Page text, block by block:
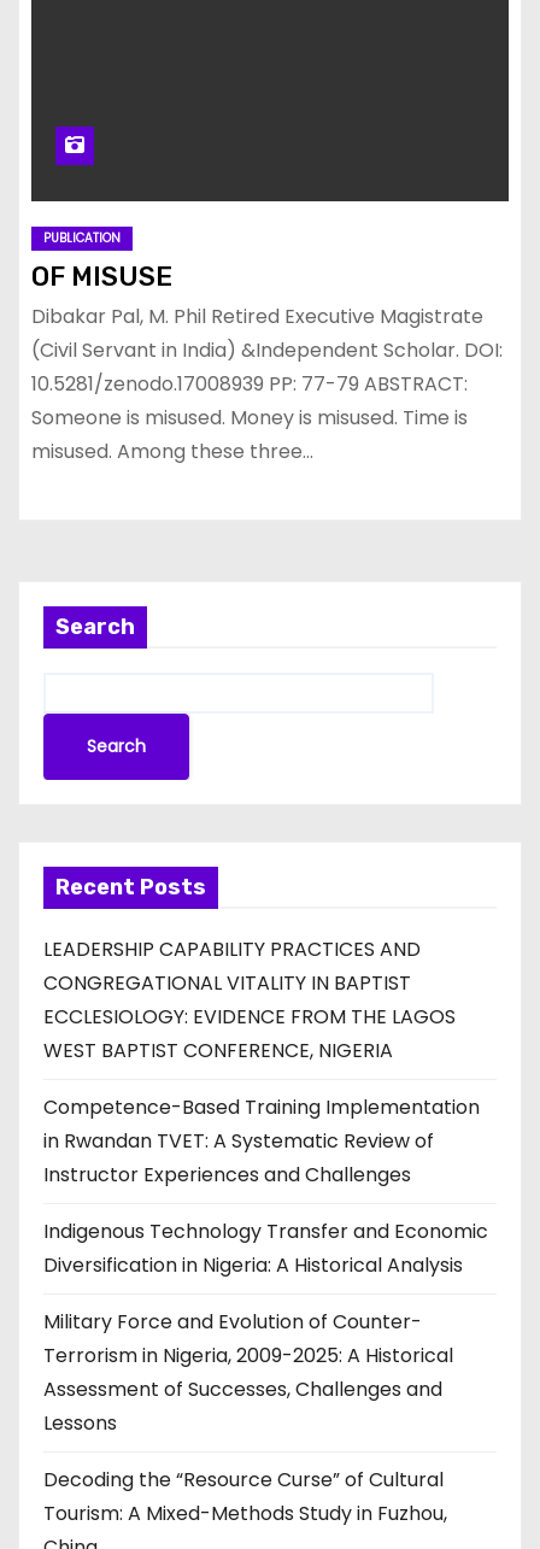
PUBLICATION
OF MISUSE
Dibakar Pal, M. Phil Retired Executive Magistrate
(Civil Servant in India) &Independent Scholar. DOI:
10.5281/zenodo.17008939 PP: 77-79 ABSTRACT:
Someone is misused. Money is misused. Time is
misused. Among these three…
Search
Search
Recent Posts
LEADERSHIP CAPABILITY PRACTICES AND
CONGREGATIONAL VITALITY IN BAPTIST
ECCLESIOLOGY: EVIDENCE FROM THE LAGOS
WEST BAPTIST CONFERENCE, NIGERIA
Competence-Based Training Implementation
in Rwandan TVET: A Systematic Review of
Instructor Experiences and Challenges
Indigenous Technology Transfer and Economic
Diversification in Nigeria: A Historical Analysis
Military Force and Evolution of Counter-
Terrorism in Nigeria, 2009-2025: A Historical
Assessment of Successes, Challenges and
Lessons
Decoding the “Resource Curse” of Cultural
Tourism: A Mixed-Methods Study in Fuzhou,